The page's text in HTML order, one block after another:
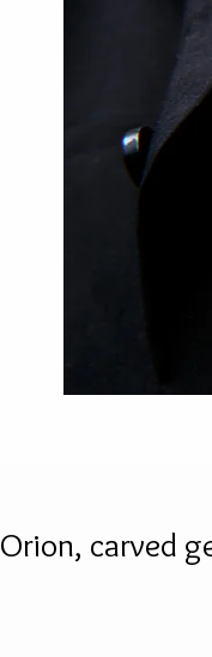
Orion, carved